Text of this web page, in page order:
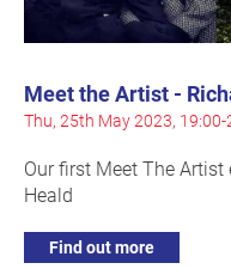
Meet the Artist -
Thu, 25th May 2023, 19:00-
Our first Meet The
Heald
Find out more